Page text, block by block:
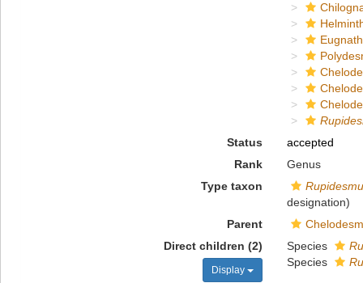
Status
accepted
Rank
Genus
Type taxon
designation)
Parent
Direct children (2)
Display
Species
Species